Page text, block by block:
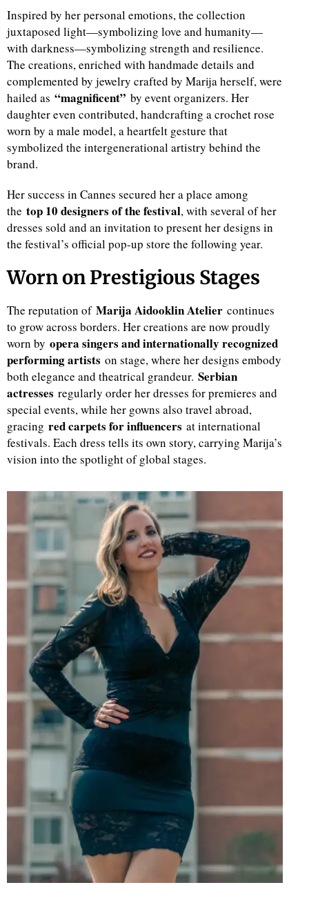
Inspired by her personal emotions, the collection
juxtaposed light—symbolizing love and humanity—
with darkness—symbolizing strength and resilience.
The creations, enriched with handmade details and
complemented by jewelry crafted by Marija herself, were
hailed as “magnificent” by event organizers. Her
daughter even contributed, handcrafting a crochet rose
worn by a male model, a heartfelt gesture that
symbolized the intergenerational artistry behind the
brand.
Her success in Cannes secured her a place among
the top 10 designers of the festival, with several of her
dresses sold and an invitation to present her designs in
the festival’s official pop-up store the following year.
Worn on Prestigious Stages
The reputation of Marija Aidooklin Atelier continues
to grow across borders. Her creations are now proudly
worn by opera singers and internationally recognized
performing artists on stage, where her designs embody
both elegance and theatrical grandeur. Serbian
actresses regularly order her dresses for premieres and
special events, while her gowns also travel abroad,
gracing red carpets for influencers at international
festivals. Each dress tells its own story, carrying Marija’s
vision into the spotlight of global stages.